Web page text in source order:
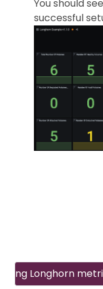
You should
successful
Longhorn